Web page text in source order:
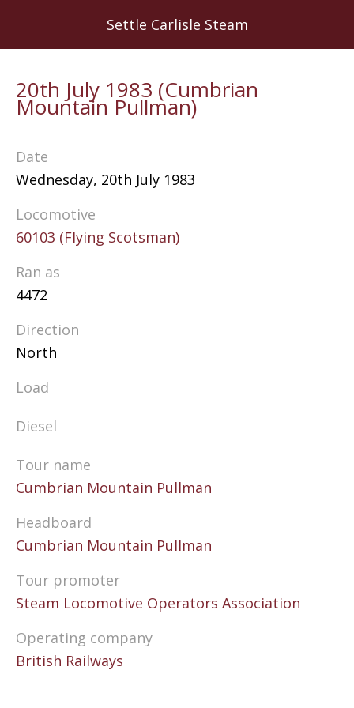
Settle Carlisle Steam
20th July 1983 (Cumbrian
Mountain Pullman)
Date
Wednesday, 20th July 1983
Locomotive
60103 (Flying Scotsman)
Ran as
4472
Direction
North
Load
Diesel
Tour name
Cumbrian Mountain Pullman
Headboard
Cumbrian Mountain Pullman
Tour promoter
Steam Locomotive Operators Association
Operating company
British Railways